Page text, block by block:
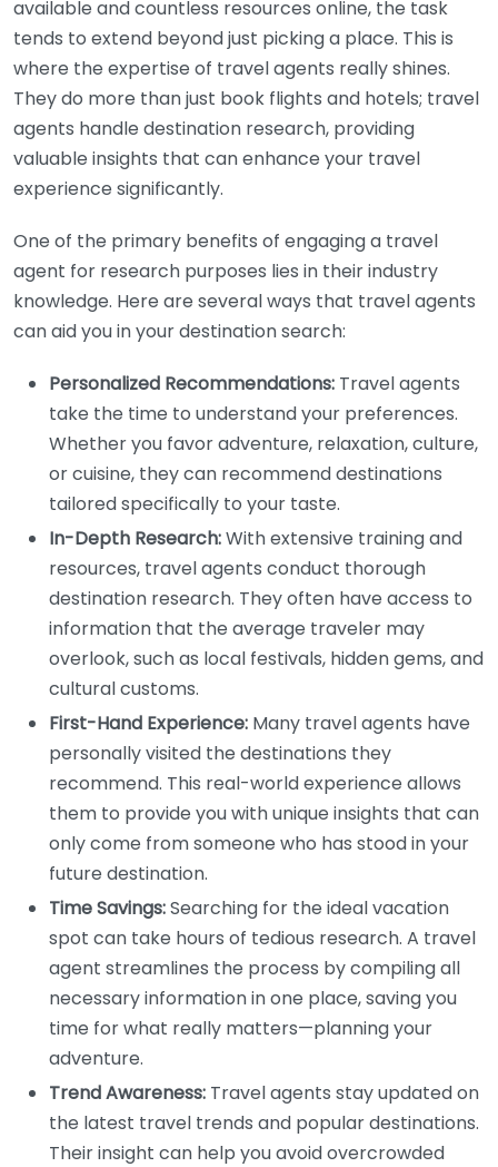
available and countless resources online, the task
tends to extend beyond just picking a place. This is
where the expertise of travel agents really shines.
They do more than just book flights and hotels; travel
agents handle destination research, providing
valuable insights that can enhance your travel
experience significantly.
One of the primary benefits of engaging a travel
agent for research purposes lies in their industry
knowledge. Here are several ways that travel agents
can aid you in your destination search:
Personalized Recommendations: Travel agents
take the time to understand your preferences.
Whether you favor adventure, relaxation, culture,
or cuisine, they can recommend destinations
tailored specifically to your taste.
In-Depth Research:With extensive training and
resources, travel agents conduct thorough
destination research. They often have access to
information that the average traveler may
overlook, such as local festivals, hidden gems, and
cultural customs.
First-Hand Experience: Many travel agents have
personally visited the destinations they
recommend. This real-world experience allows
them to provide you with unique insights that can
only come from someone who has stood in your
future destination.
Time Savings:Searching for the ideal vacation
spot can take hours of tedious research. A travel
agent streamlines the process by compiling all
necessary information in one place, saving you
time for what really matters—planning your
adventure.
Trend Awareness: Travel agents stay updated on
the latest travel trends and popular destinations.
Their insight can help you avoid overcrowded